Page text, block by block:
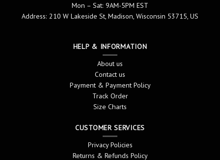
Mon – Sat: 9AM-5PM EST
Address: 210 W Lakeside St, Madison, Wisconsin 53715, US
HELP & INFORMATION
About us
Contact us
Payment & Payment Policy
Track Order
Size Charts
CUSTOMER SERVICES
Privacy Policies
Returns & Refunds Policy